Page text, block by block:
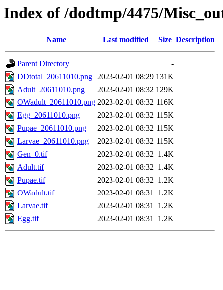
Index of /dodtmp/4475/
Name Last modified Size Description
Parent Directory
-
DDtotal_20611010.png 2023-02-01 08:29 131K
Adult_20611010.png
2023-02-01 08:32 129K
OWadult_20611010.png 2023-02-01 08:32 116K
Egg_20611010.png
2023-02-01 08:32 115K
Pupae_20611010.png
2023-02-01 08:32 115K
Larvae_20611010.png
2023-02-01 08:32 115K
Gen_0.tif
2023-02-01 08:32 1.4K
Adult.tif
2023-02-01 08:32 1.4K
Pupae.tif
2023-02-01 08:32 1.2K
OWadult.tif
2023-02-01 08:31 1.2K
Larvae.tif
2023-02-01 08:31 1.2K
Egg.tif
2023-02-01 08:31 1.2K